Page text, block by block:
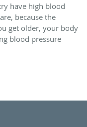
have high blood
because the
get older, your body
blood pressure